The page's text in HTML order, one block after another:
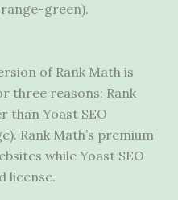
green).
of Rank Math is
three reasons: Rank
than Yoast SEO
Rank Math’s premium
while Yoast SEO
license.